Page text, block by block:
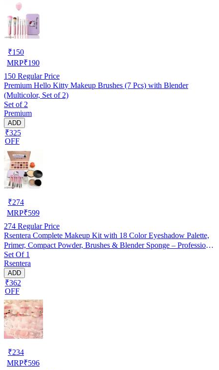
₹150
MRP₹190
150 Regular Price
Premium Hello Kitty Makeup Brushes (7 Pcs) with Blender
(Multicolor, Set of 2)
Set of 2
Premium
ADD
₹325
OFF
₹274
MRP₹599
274 Regular Price
Rsentera Complete Makeup Kit with 18 Color Eyeshadow Palette,
Primer, Compact Powder, Brushes & Blender Sponge – Professional
Makeup Combo
Set Of 1
Rsentera
ADD
₹362
OFF
₹234
MRP₹596